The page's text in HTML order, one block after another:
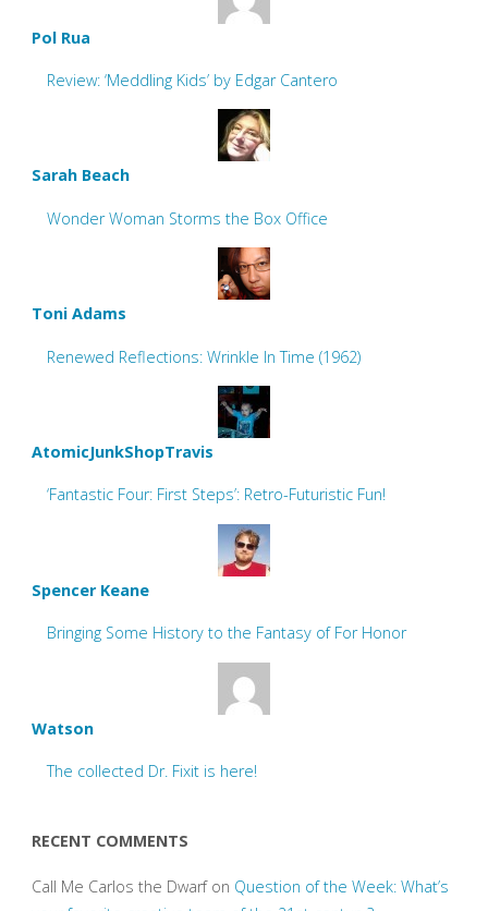
Pol Rua
Review: ‘Meddling Kids’ by Edgar Cantero
Sarah Beach
Wonder Woman Storms the Box Office
Toni Adams
Renewed Reflections: Wrinkle In Time (1962)
AtomicJunkShopTravis
‘Fantastic Four: First Steps’: Retro-Futuristic Fun!
Spencer Keane
Bringing Some History to the Fantasy of For Honor
Watson
The collected Dr. Fixit is here!
RECENT COMMENTS
Call Me Carlos the Dwarfon Question of the Week: What’s